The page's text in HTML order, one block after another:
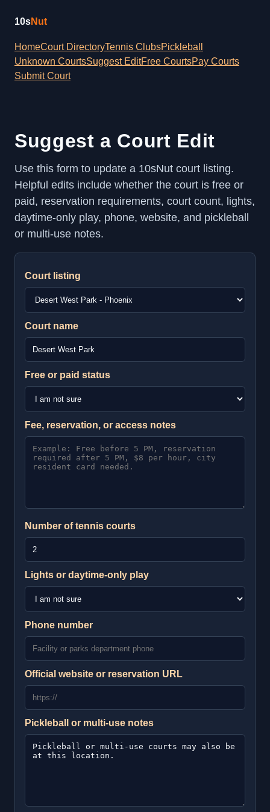
10sNut
HomeCourt DirectoryTennis ClubsPickleball
Unknown CourtsSuggest EditFree CourtsPay Courts
Submit Court
Suggest a Court Edit
Use this form to update a 10sNut court listing.
Helpful edits include whether the court is free or
paid, reservation requirements, court count, lights,
daytime-only play, phone, website, and pickleball
or multi-use notes.
Court listing
Court name
Free or paid status
Fee, reservation, or access notes
Number of tennis courts
Lights or daytime-only play
Phone number
Official website or reservation URL
Pickleball or multi-use notes